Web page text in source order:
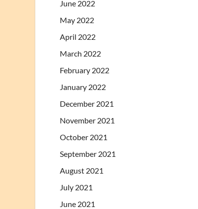
June 2022
May 2022
April 2022
March 2022
February 2022
January 2022
December 2021
November 2021
October 2021
September 2021
August 2021
July 2021
June 2021